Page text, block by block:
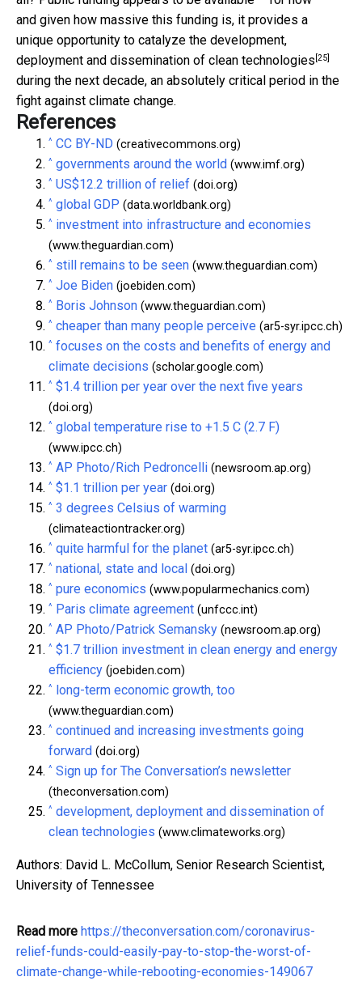
and given how massive this funding is, it provides a
unique opportunity to catalyze the development,
deployment and dissemination of clean technologies [25]
during the next decade, an absolutely critical period in the
fight against climate change.
References
^ CC BY-ND (creativecommons.org)
^ governments around the world (www.imf.org)
^ US$12.2 trillion of relief (doi.org)
^ global GDP (data.worldbank.org)
^ investment into infrastructure and economies
(www.theguardian.com)
^ still remains to be seen (www.theguardian.com)
^ Joe Biden (joebiden.com)
^ Boris Johnson (www.theguardian.com)
^ cheaper than many people perceive (ar5-syr.ipcc.ch)
^ focuses on the costs and benefits of energy and
climate decisions (scholar.google.com)
^ $1.4 trillion per year over the next five years
(doi.org)
^ global temperature rise to +1.5 C (2.7 F)
(www.ipcc.ch)
^ AP Photo/Rich Pedroncelli (newsroom.ap.org)
^ $1.1 trillion per year (doi.org)
^ 3 degrees Celsius of warming
(climateactiontracker.org)
^ quite harmful for the planet (ar5-syr.ipcc.ch)
^ national, state and local (doi.org)
^ pure economics (www.popularmechanics.com)
^ Paris climate agreement (unfccc.int)
^ AP Photo/Patrick Semansky (newsroom.ap.org)
^ $1.7 trillion investment in clean energy and energy
efficiency (joebiden.com)
^ long-term economic growth, too
(www.theguardian.com)
^ continued and increasing investments going
forward (doi.org)
^ Sign up for The Conversation’s newsletter
(theconversation.com)
^ development, deployment and dissemination of
clean technologies (www.climateworks.org)
Authors: David L. McCollum, Senior Research Scientist,
University of Tennessee
Read more https://theconversation.com/coronavirus-
relief-funds-could-easily-pay-to-stop-the-worst-of-
climate-change-while-rebooting-economies-149067